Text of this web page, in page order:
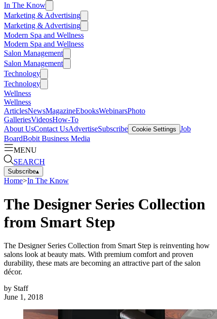
In The Know
Marketing & Advertising
Marketing & Advertising
Modern Spa and Wellness
Modern Spa and Wellness
Salon Management
Salon Management
Technology
Technology
Wellness
Wellness
ArticlesNewsMagazineEbooksWebinarsPhoto
GalleriesVideosHow-To
About UsContact UsAdvertiseSubscribe Cookie Settings Job
BoardBobit Business Media
MENU
SEARCH
Subscribe▴
Home>In The Know
The Designer Series Collection
from Smart Step
The Designer Series Collection from Smart Step is reinventing how
salons look at beauty mats. With premium comfort and proven
durability, these mats are becoming an attractive part of the salon
décor.
by Staff
June 1, 2018